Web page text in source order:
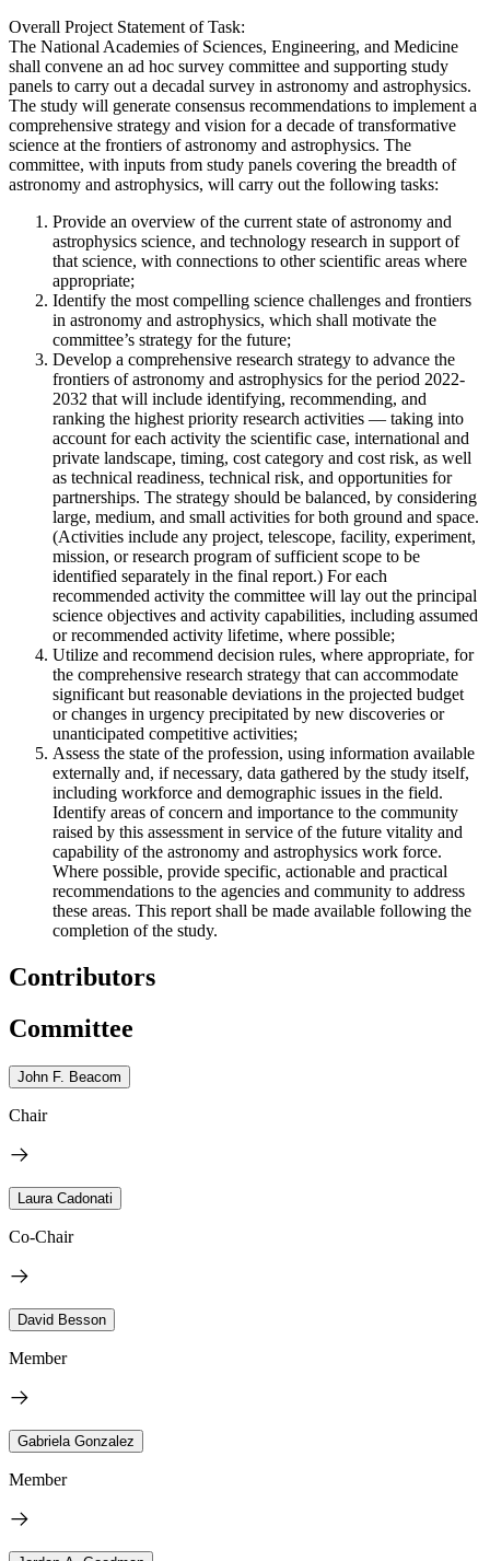
Overall Project Statement of Task:
The National Academies of Sciences, Engineering, and Medicine
shall convene an ad hoc survey committee and supporting study
panels to carry out a decadal survey in astronomy and astrophysics.
The study will generate consensus recommendations to implement a
comprehensive strategy and vision for a decade of transformative
science at the frontiers of astronomy and astrophysics. The
committee, with inputs from study panels covering the breadth of
astronomy and astrophysics, will carry out the following tasks:
Provide an overview of the current state of astronomy and
astrophysics science, and technology research in support of
that science, with connections to other scientific areas where
appropriate;
Identify the most compelling science challenges and frontiers
in astronomy and astrophysics, which shall motivate the
committee’s strategy for the future;
Develop a comprehensive research strategy to advance the
frontiers of astronomy and astrophysics for the period 2022-
2032 that will include identifying, recommending, and
ranking the highest priority research activities — taking into
account for each activity the scientific case, international and
private landscape, timing, cost category and cost risk, as well
as technical readiness, technical risk, and opportunities for
partnerships. The strategy should be balanced, by considering
large, medium, and small activities for both ground and space.
(Activities include any project, telescope, facility, experiment,
mission, or research program of sufficient scope to be
identified separately in the final report.) For each
recommended activity the committee will lay out the principal
science objectives and activity capabilities, including assumed
or recommended activity lifetime, where possible;
Utilize and recommend decision rules, where appropriate, for
the comprehensive research strategy that can accommodate
significant but reasonable deviations in the projected budget
or changes in urgency precipitated by new discoveries or
unanticipated competitive activities;
Assess the state of the profession, using information available
externally and, if necessary, data gathered by the study itself,
including workforce and demographic issues in the field.
Identify areas of concern and importance to the community
raised by this assessment in service of the future vitality and
capability of the astronomy and astrophysics work force.
Where possible, provide specific, actionable and practical
recommendations to the agencies and community to address
these areas. This report shall be made available following the
completion of the study.
Contributors
Committee
John F. Beacom
Chair
Laura Cadonati
Co-Chair
David Besson
Member
Gabriela Gonzalez
Member